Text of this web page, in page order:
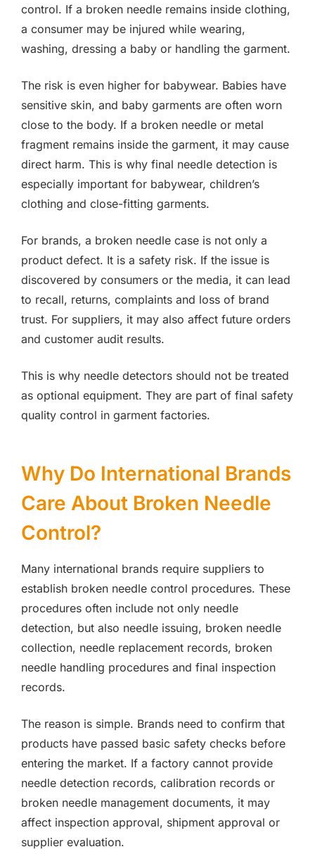
control. If a broken needle remains inside clothing,
a consumer may be injured while wearing,
washing, dressing a baby or handling the garment.
The risk is even higher for babywear. Babies have
sensitive skin, and baby garments are often worn
close to the body. If a broken needle or metal
fragment remains inside the garment, it may cause
direct harm. This is why final needle detection is
especially important for babywear, children’s
clothing and close-fitting garments.
For brands, a broken needle case is not only a
product defect. It is a safety risk. If the issue is
discovered by consumers or the media, it can lead
to recall, returns, complaints and loss of brand
trust. For suppliers, it may also affect future orders
and customer audit results.
This is why needle detectors should not be treated
as optional equipment. They are part of final safety
quality control in garment factories.
Why Do International Brands
Care About Broken Needle
Control?
Many international brands require suppliers to
establish broken needle control procedures. These
procedures often include not only needle
detection, but also needle issuing, broken needle
collection, needle replacement records, broken
needle handling procedures and final inspection
records.
The reason is simple. Brands need to confirm that
products have passed basic safety checks before
entering the market. If a factory cannot provide
needle detection records, calibration records or
broken needle management documents, it may
affect inspection approval, shipment approval or
supplier evaluation.